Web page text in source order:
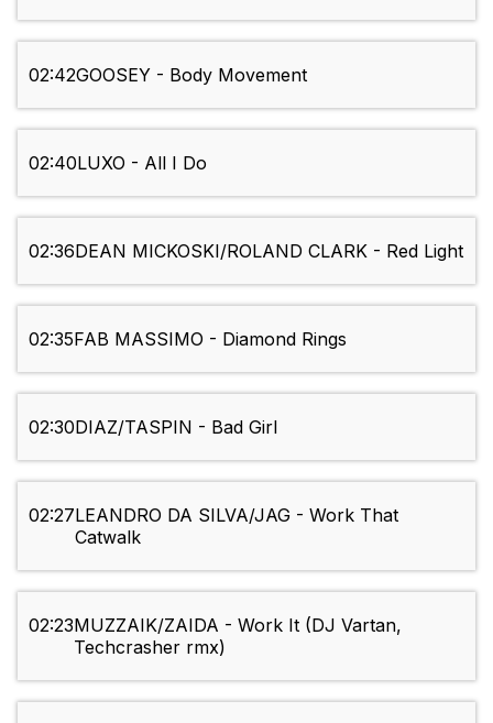
02:42GOOSEY - Body Movement
02:40LUXO - All I Do
02:36DEAN MICKOSKI/ROLAND CLARK - Red Light
02:35FAB MASSIMO - Diamond Rings
02:30DIAZ/TASPIN - Bad Girl
02:27LEANDRO DA SILVA/JAG - Work That
Catwalk
02:23MUZZAIK/ZAIDA - Work It (DJ Vartan,
Techcrasher rmx)